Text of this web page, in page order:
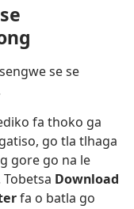
se se
fa thoko ga
go tla tlhaga
gore go na le
Download
fa o batla go